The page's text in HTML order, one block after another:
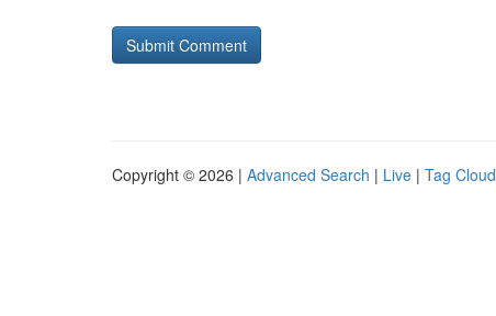
Copyright © 2026 | Advanced Search | Live | Tag Cloud